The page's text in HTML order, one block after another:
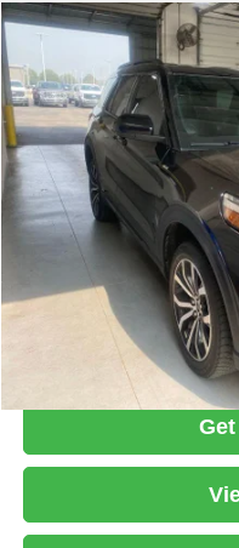
2022 Ford ExplorerST-
Ricart Used Car Factory
1FMSK8KHXNGB83471
In-stock 35,673 mi
LIVE
Retail Price
Savings:
Live Market Price
Documentation Fee
Compare Vehicle